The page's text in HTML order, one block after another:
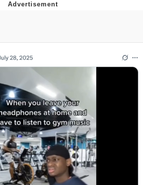
Don't Know How To Do It
Batalon CEO of Sex